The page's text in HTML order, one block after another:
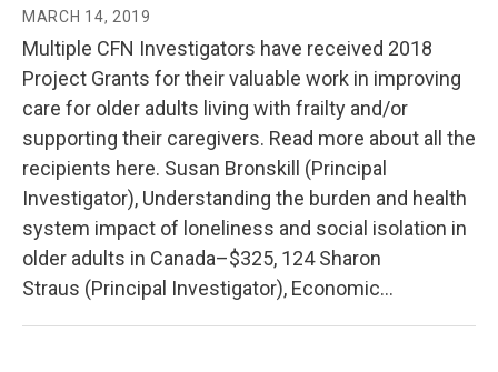
MARCH 14, 2019
Multiple CFN Investigators have received 2018
Project Grants for their valuable work in improving
care for older adults living with frailty and/or
supporting their caregivers. Read more about all the
recipients here. Susan Bronskill (Principal
Investigator), Understanding the burden and health
system impact of loneliness and social isolation in
older adults in Canada–$325, 124 Sharon
Straus (Principal Investigator), Economic…